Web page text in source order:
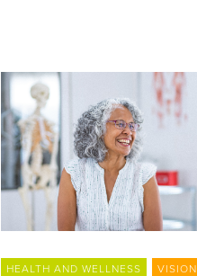
HEALTH AND WELLNESS VISION